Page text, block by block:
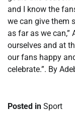
and I know the
we can give them
as far as we can,”
ourselves and at
our fans happy
celebrate.”. By
Posted in Sport